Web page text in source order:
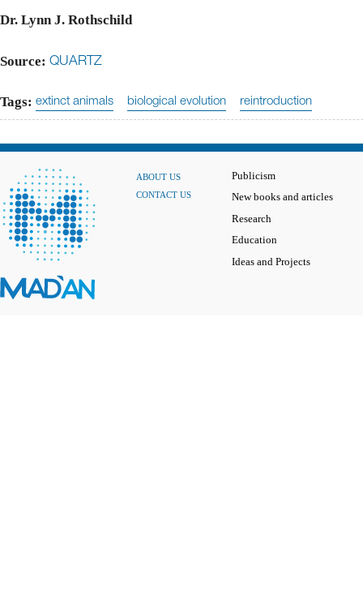
Dr. Lynn J. Rothschild
Source: QUARTZ
Tags: extinct animals biological evolution reintroduction
ABOUT US
CONTACT US
Publicism
New books and articles
Research
Education
Ideas and Projects